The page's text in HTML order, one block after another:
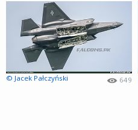
© Jacek Pałczyński 649